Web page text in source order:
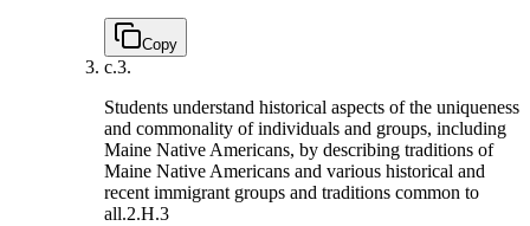
Copy
c.3.
Students understand historical aspects of the uniqueness
and commonality of individuals and groups, including
Maine Native Americans, by describing traditions of
Maine Native Americans and various historical and
recent immigrant groups and traditions common to
all.2.H.3